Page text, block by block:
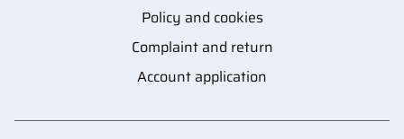
Policy and cookies
Complaint and return
Account application